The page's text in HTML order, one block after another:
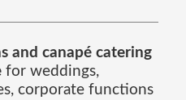
and canapé catering
for weddings,
corporate functions